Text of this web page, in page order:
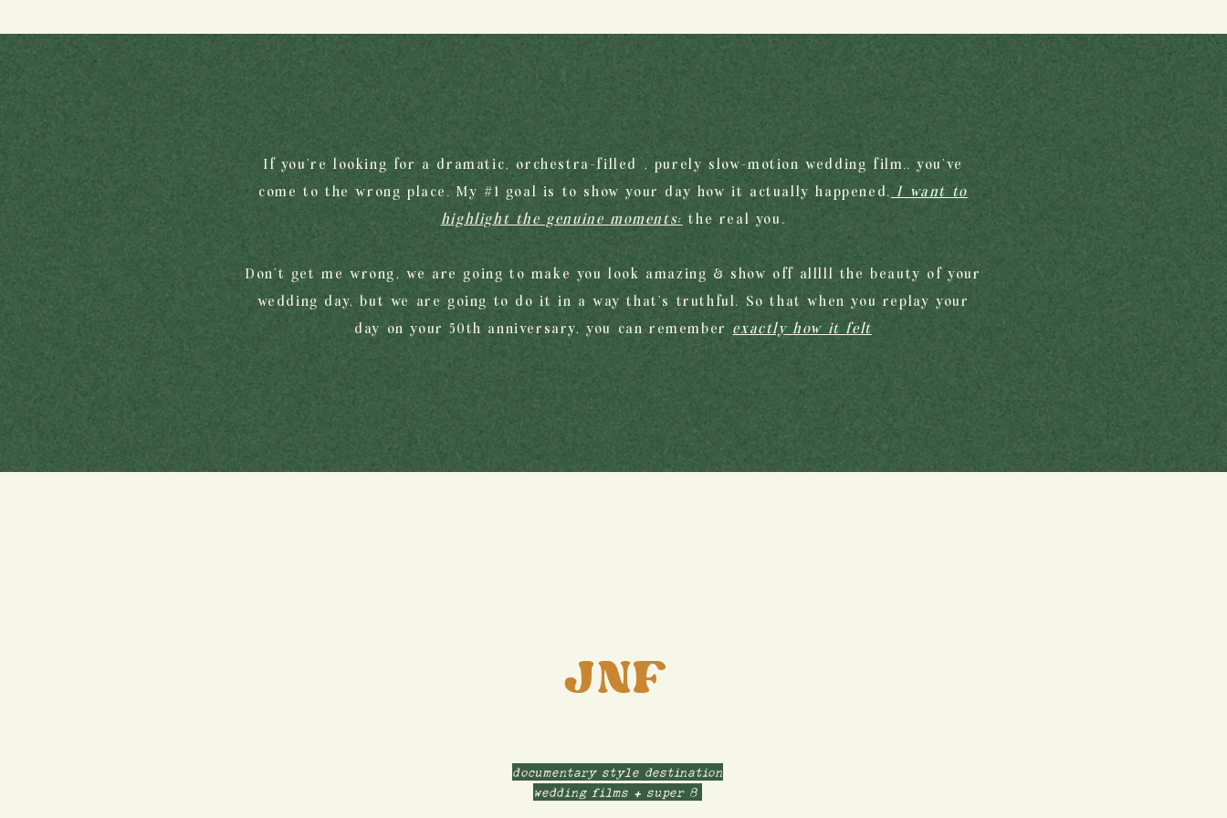
If you're looking for a dramatic, orchestra-filled , purely slow-motion wedding film.. you’ve
come to the wrong place. My #1 goal is to show your day how it actually happened.
I want to
highlight the genuine moments; the real you.
Don’t get me wrong, we are going to make you look amazing & show off alllll the beauty of your
wedding day, but we are going to do it in a way that's truthful. So that when you replay your
day on your 50th anniversary, you can remember exactly how it felt
JNF
documentary style destination
wedding films + super 8